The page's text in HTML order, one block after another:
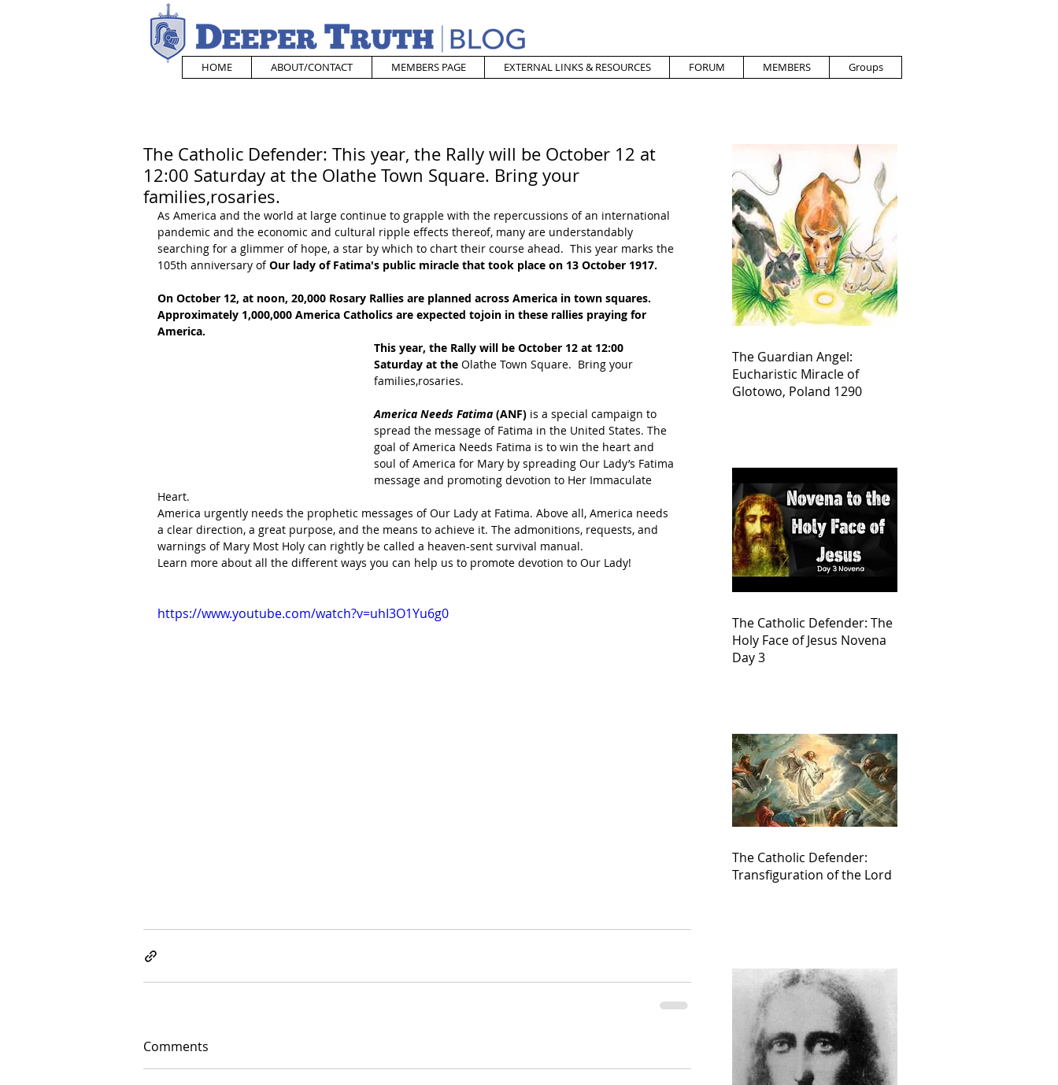
HOME ABOUT/CONTACT MEMBERS PAGE EXTERNAL LINKS & RESOURCES FORUM MEMBERS Groups
The Catholic Defender: This year, the Rally will be October 12 at
12:00 Saturday at the Olathe Town Square. Bring your
families,rosaries.
As America and the world at large continue to grapple with the repercussions of an international
pandemic and the economic and cultural ripple effects thereof, many are understandably
searching for a glimmer of hope, a star by which to chart their course ahead.  This year marks the
105th anniversary of Our lady of Fatima's public miracle that took place on 13 October 1917.
On October 12, at noon, 20,000 Rosary Rallies are planned across America in town squares.
Approximately 1,000,000 America Catholics are expected tojoin in these rallies praying for
America.
This year, the Rally will be October 12 at 12:00
Saturday at the Olathe Town Square.  Bring your
families,rosaries.
America Needs Fatima (ANF) is a special campaign to
spread the message of Fatima in the United States. The
goal of America Needs Fatima is to win the heart and
soul of America for Mary by spreading Our Lady’s Fatima
message and promoting devotion to Her Immaculate
Heart.
America urgently needs the prophetic messages of Our Lady at Fatima. Above all, America needs
a clear direction, a great purpose, and the means to achieve it. The admonitions, requests, and
warnings of Mary Most Holy can rightly be called a heaven-sent survival manual.
Learn more about all the different ways you can help us to promote devotion to Our Lady!
https://www.youtube.com/watch?v=uhI3O1Yu6g0
Comments
The Guardian Angel:
Eucharistic Miracle of
Glotowo, Poland 1290
The Catholic Defender: The
Holy Face of Jesus Novena
Day 3
The Catholic Defender:
Transfiguration of the Lord